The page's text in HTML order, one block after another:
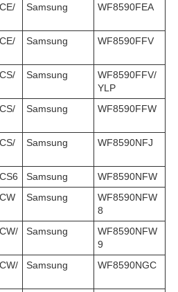
Samsung WF8590FEA
Samsung WF8590FFV
Samsung
WF8590FFV/
YLP
Samsung WF8590FFW
Samsung WF8590NFJ
Samsung
WF8590NFW
Samsung
WF8590NFW
8
Samsung
WF8590NFW
9
Samsung WF8590NGC